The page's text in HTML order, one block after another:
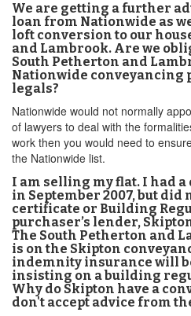
We are getting a further
loan from Nationwide as
loft conversion to our
and Lambrook. Are we
South Petherton and
Nationwide conveyancing
legals?
Nationwide would not normally
of lawyers to deal with the
work then you would need to
the Nationwide list.
I am selling my flat. I had
in September 2007, but did
certificate or Building
purchaser’s lender,
The South Petherton and
is on the Skipton
indemnity insurance will
insisting on a building
Why do Skipton have a
don't accept advice from